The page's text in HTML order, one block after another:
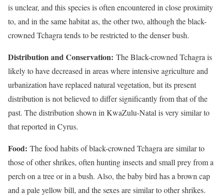
is unclear, and this species is often encountered in close proximity
to, and in the same habitat as, the other two, although the black-
crowned Tchagra tends to be restricted to the denser bush.
Distribution and Conservation: The Black-crowned Tchagra is
likely to have decreased in areas where intensive agriculture and
urbanization have replaced natural vegetation, but its present
distribution is not believed to differ significantly from that of the
past. The distribution shown in KwaZulu-Natal is very similar to
that reported in Cyrus.
Food: The food habits of black-crowned Tchagra are similar to
those of other shrikes, often hunting insects and small prey from a
perch on a tree or in a bush. Also, the baby bird has a brown cap
and a pale yellow bill, and the sexes are similar to other shrikes.